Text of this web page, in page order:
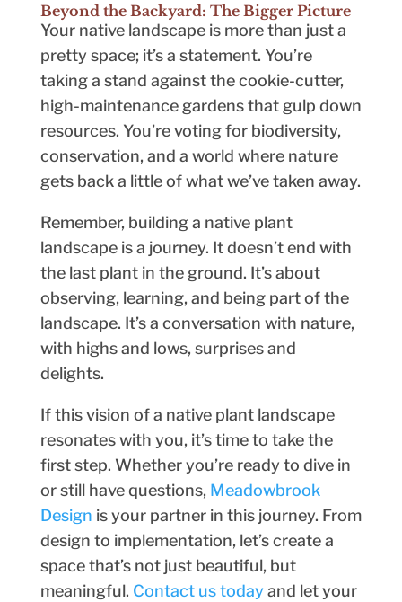
Beyond the Backyard: The Bigger Picture
Your native landscape is more than just a
pretty space; it’s a statement. You’re
taking a stand against the cookie-cutter,
high-maintenance gardens that gulp down
resources. You’re voting for biodiversity,
conservation, and a world where nature
gets back a little of what we’ve taken away.
Remember, building a native plant
landscape is a journey. It doesn’t end with
the last plant in the ground. It’s about
observing, learning, and being part of the
landscape. It’s a conversation with nature,
with highs and lows, surprises and
delights.
If this vision of a native plant landscape
resonates with you, it’s time to take the
first step. Whether you’re ready to dive in
or still have questions, Meadowbrook
Design is your partner in this journey. From
design to implementation, let’s create a
space that’s not just beautiful, but
meaningful. Contact us todayand let your